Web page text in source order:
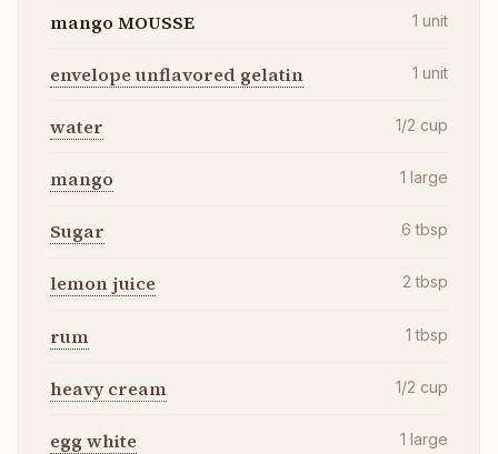
mango MOUSSE 1 unit
envelope unflavored gelatin 1 unit
water 1/2 cup
mango 1 large
Sugar 6 tbsp
lemon juice 2 tbsp
rum 1 tbsp
heavy cream 1/2 cup
egg white 1 large